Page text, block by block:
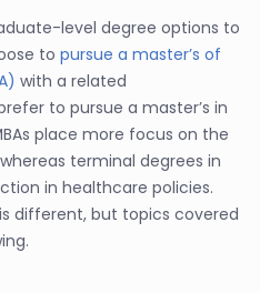
level degree options to
to pursue a master’s of
with a related
to pursue a master’s in
place more focus on the
terminal degrees in
in healthcare policies.
different, but topics covered